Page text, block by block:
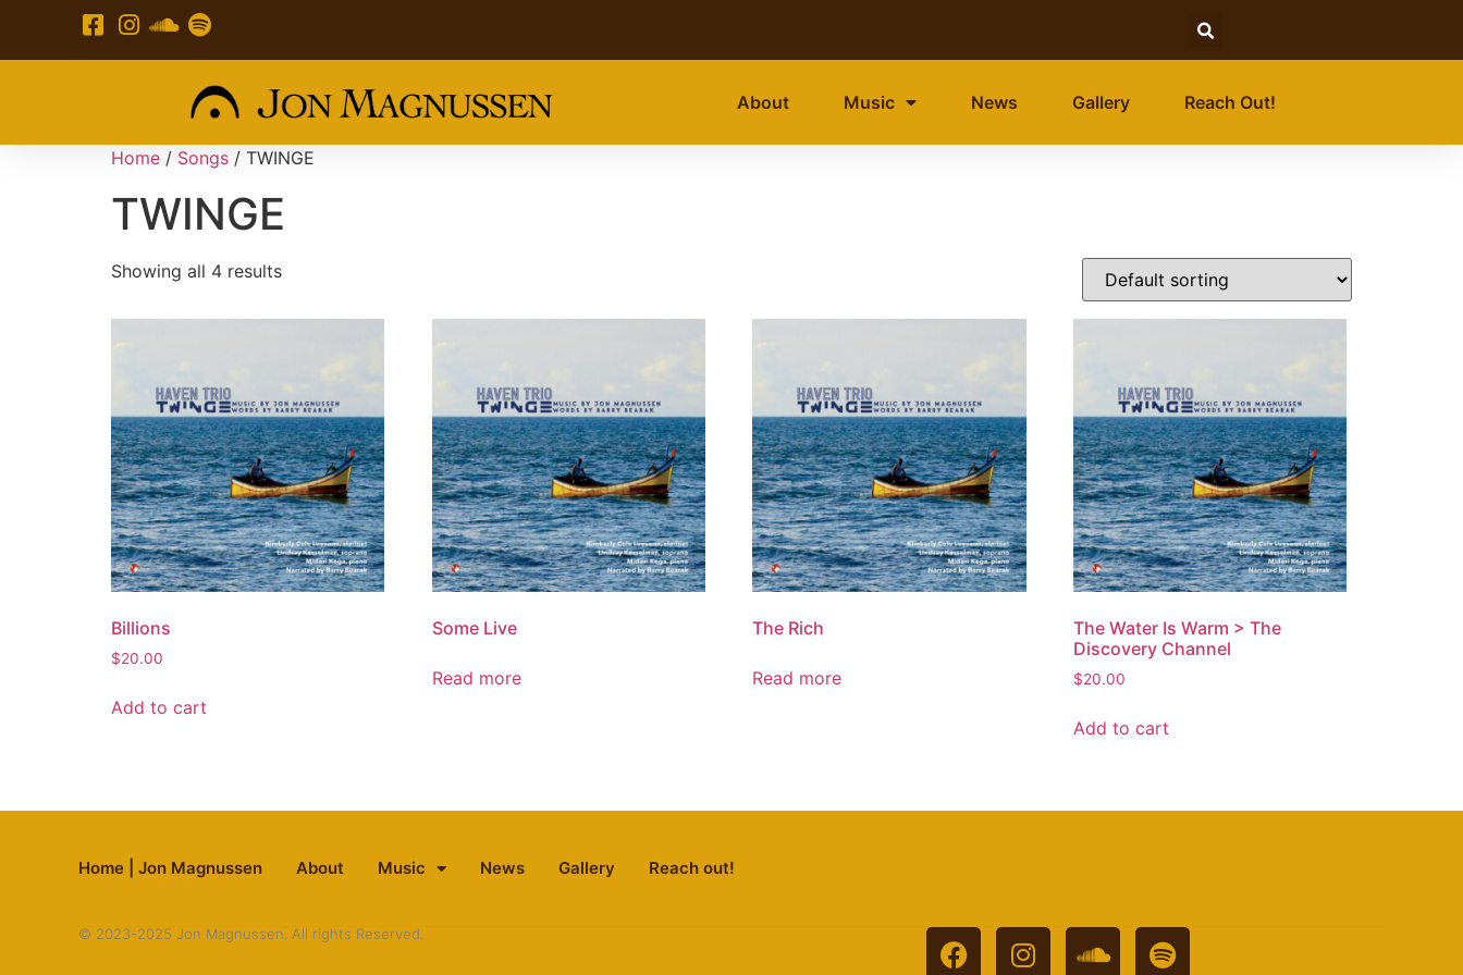
About Music News Gallery Reach Out!
Home / Songs / TWINGE
TWINGE
Showing all 4 results
Billions
$20.00
Add to cart
Some Live
Read more
The Rich
Read more
The Water Is Warm > The
Discovery Channel
$20.00
Add to cart
Home | Jon Magnussen About Music News Gallery Reach out!
© 2023-2025 Jon Magnussen. All rights Reserved.